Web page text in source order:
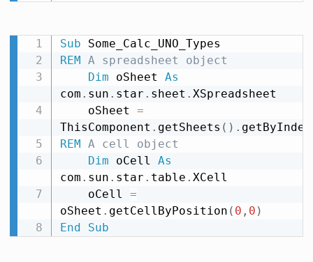
Sub
REM A spreadsheet object
Dim oSheet As
com . sun . star . sheet . XSpreadsheet
    oSheet
=
ThisComponent . getSheets ( ) . getByIndex
REM A cell object
Dim oCell As
com . sun . star . table . XCell
    oCell
=
oSheet . getCellByPosition ( 0 , 0 )
End
Sub